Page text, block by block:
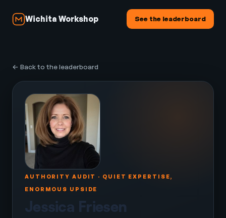
Wichita Workshop See the leaderboard
← Back to the leaderboard
AUTHORITY AUDIT · QUIET EXPERTISE,
ENORMOUS UPSIDE
Jessica Friesen